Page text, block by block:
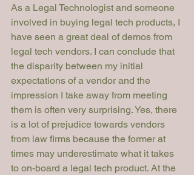
As a Legal Technologist and someone
involved in buying legal tech products, I
have seen a great deal of demos from
legal tech vendors. I can conclude that
the disparity between my initial
expectations of a vendor and the
impression I take away from meeting
them is often very surprising. Yes, there
is a lot of prejudice towards vendors
from law firms because the former at
times may underestimate what it takes
to on-board a legal tech product. At the